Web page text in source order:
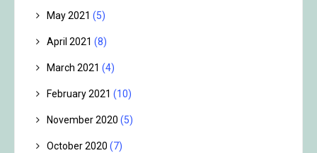
May 2021 (5)
April 2021 (8)
March 2021 (4)
February 2021 (10)
November 2020 (5)
October 2020 (7)